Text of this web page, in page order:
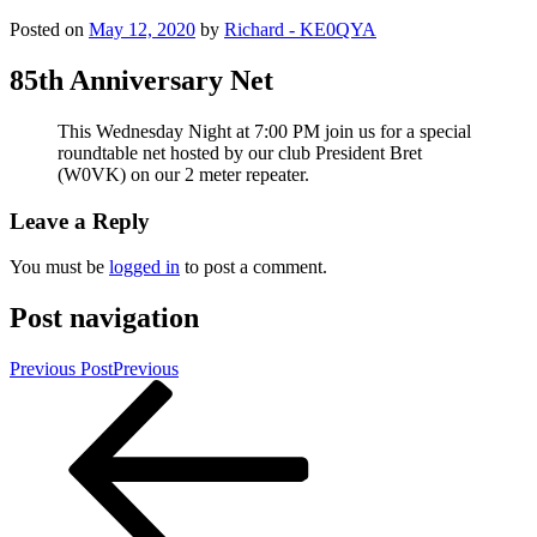
Posted on May 12, 2020 by Richard - KE0QYA
85th Anniversary Net
This Wednesday Night at 7:00 PM join us for a special
roundtable net hosted by our club President Bret
(W0VK) on our 2 meter repeater.
Leave a Reply
You must be logged in to post a comment.
Post navigation
Previous PostPrevious